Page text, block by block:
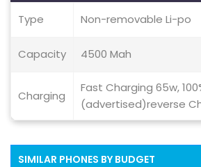
Type Non-removable Li-po
Capacity 4500 Mah
Charging
Fast Charging 65w,
(advertised)reverse
SIMILAR PHONES BY BUDGET